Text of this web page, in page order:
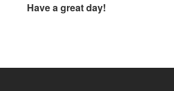
Have a great day!